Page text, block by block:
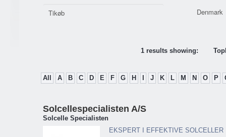
1 results showing:
All A B C D E F G H J K L M N O P
Solcellespecialisten A/S
Solcelle Specialisten
EKSPERT I EFFEKTIVE SOLCELLER